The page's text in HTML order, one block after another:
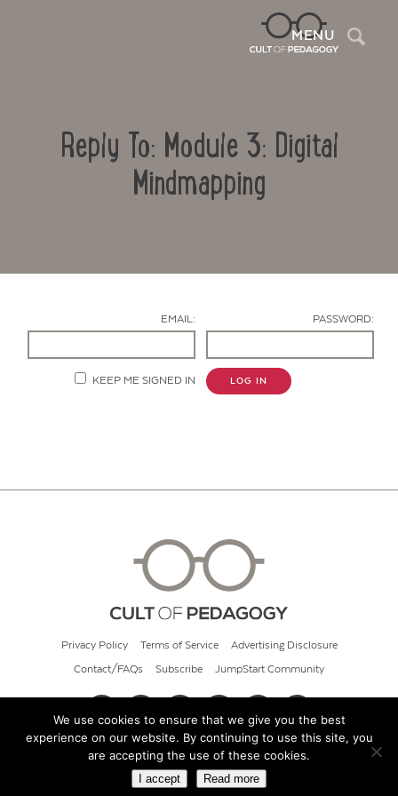
MENU
Reply To: Module 3: Digital
Mindmapping
EMAIL: PASSWORD:
KEEP ME SIGNED IN LOG IN
Privacy Policy Terms of Service Advertising Disclosure
Contact/FAQs Subscribe JumpStart Community
© 2026 Cult of Pedagogy
We use cookies to ensure that we give you the best
experience on our website. By continuing to use this site, you
are accepting the use of these cookies.
I accept Read more